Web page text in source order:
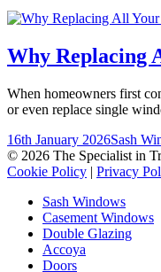
Why Replacing
When homeowners first
or even replace single
16th January 2026Sash
© 2026 The Specialist in
Cookie Policy | Privacy
Sash Windows
Casement Windows
Double Glazing
Accoya
Doors